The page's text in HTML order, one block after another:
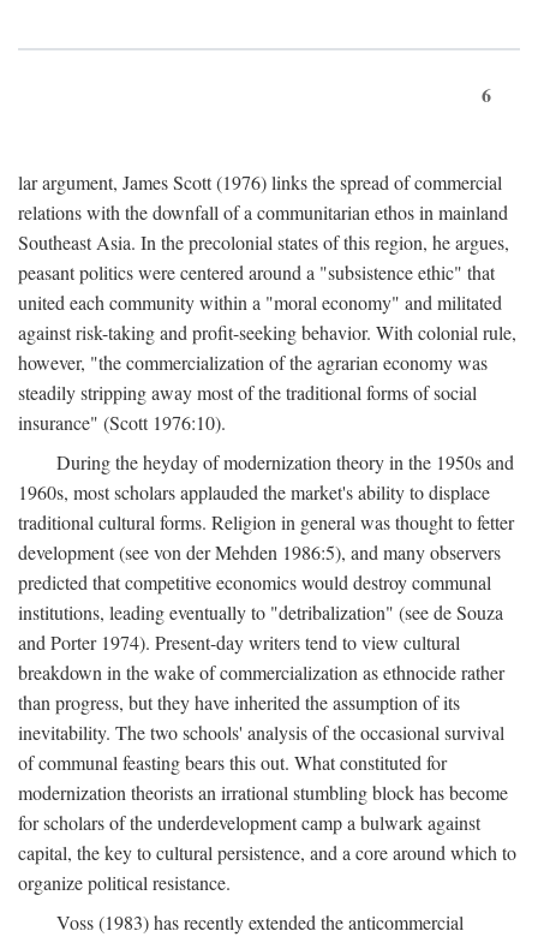
6
lar argument, James Scott (1976) links the spread of commercial
relations with the downfall of a communitarian ethos in mainland
Southeast Asia. In the precolonial states of this region, he argues,
peasant politics were centered around a "subsistence ethic" that
united each community within a "moral economy" and militated
against risk-taking and profit-seeking behavior. With colonial rule,
however, "the commercialization of the agrarian economy was
steadily stripping away most of the traditional forms of social
insurance" (Scott 1976:10).
During the heyday of modernization theory in the 1950s and
1960s, most scholars applauded the market's ability to displace
traditional cultural forms. Religion in general was thought to fetter
development (see von der Mehden 1986:5), and many observers
predicted that competitive economics would destroy communal
institutions, leading eventually to "detribalization" (see de Souza
and Porter 1974). Present-day writers tend to view cultural
breakdown in the wake of commercialization as ethnocide rather
than progress, but they have inherited the assumption of its
inevitability. The two schools' analysis of the occasional survival
of communal feasting bears this out. What constituted for
modernization theorists an irrational stumbling block has become
for scholars of the underdevelopment camp a bulwark against
capital, the key to cultural persistence, and a core around which to
organize political resistance.
Voss (1983) has recently extended the anticommercial